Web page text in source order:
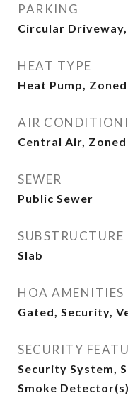
PARKING
Circular Driveway,
HEAT TYPE
Heat Pump, Zoned
AIR
Central Air, Zoned
SEWER
Public Sewer
SUBSTRUCTURE
Slab
HOA AMENITIES
Gated, Security,
SECURITY
Security System,
Smoke Detector(s)